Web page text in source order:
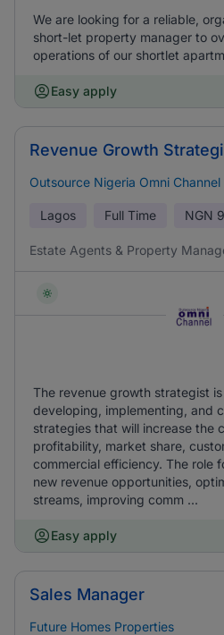
We are looking for a reliable,
short-let property manager to
operations of our shortlet
Easy apply
Revenue Growth
Outsource Nigeria Omni Channel
Lagos Full Time NGN
Estate Agents & Property
The revenue growth strategist
developing, implementing, and
strategies that will increase the
profitability, market share,
commercial efficiency. The role
new revenue opportunities,
streams, improving comm ...
Easy apply
Sales Manager
Future Homes Properties